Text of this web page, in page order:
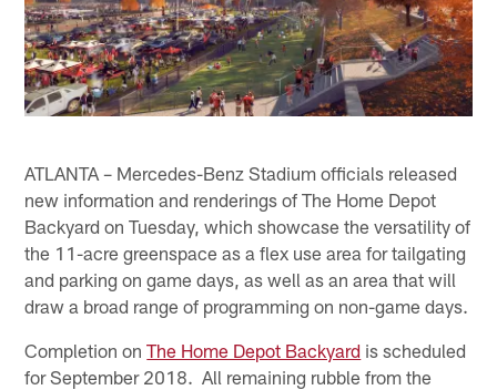
ATLANTA – Mercedes-Benz Stadium officials released
new information and renderings of The Home Depot
Backyard on Tuesday, which showcase the versatility of
the 11-acre greenspace as a flex use area for tailgating
and parking on game days, as well as an area that will
draw a broad range of programming on non-game days.
Completion onThe Home Depot Backyard is scheduled
for September 2018. All remaining rubble from the